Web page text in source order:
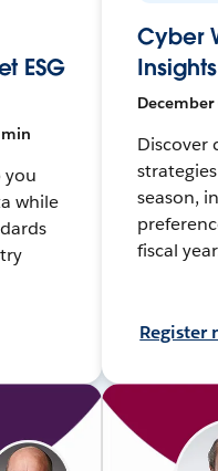
ESG
min
you
while
Cyber
Discover
season,
fiscal
Register